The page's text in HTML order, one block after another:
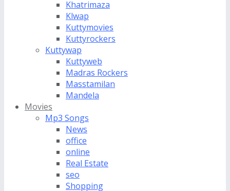
Khatrimaza
Klwap
Kuttymovies
Kuttyrockers
Kuttywap
Kuttyweb
Madras Rockers
Masstamilan
Mandela
Movies
Mp3 Songs
News
office
online
Real Estate
seo
Shopping